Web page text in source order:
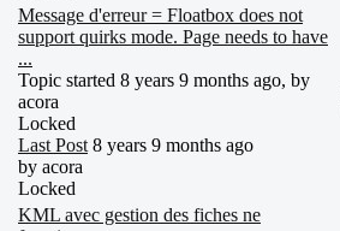
Message d'erreur = Floatbox does not
support quirks mode. Page needs to have
...
Topic started 8 years 9 months ago, by
acora
Locked
Last Post 8 years 9 months ago
by acora
Locked
KML avec gestion des fiches ne